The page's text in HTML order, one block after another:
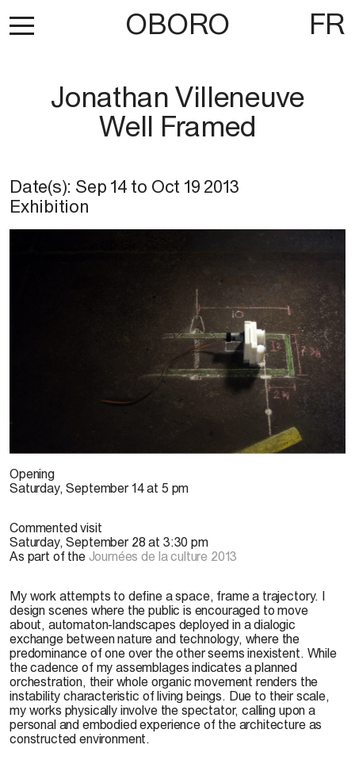
OBORO FR
Jonathan Villeneuve
Well Framed
Date(s): Sep 14 to Oct 19 2013
Exhibition
Opening
Saturday, September 14 at 5 pm
Commented visit
Saturday, September 28 at 3:30 pm
As part of the Journées de la culture 2013
My work attempts to define a space, frame a trajectory. I
design scenes where the public is encouraged to move
about, automaton-landscapes deployed in a dialogic
exchange between nature and technology, where the
predominance of one over the other seems inexistent. While
the cadence of my assemblages indicates a planned
orchestration, their whole organic movement renders the
instability characteristic of living beings. Due to their scale,
my works physically involve the spectator, calling upon a
personal and embodied experience of the architecture as
constructed environment.